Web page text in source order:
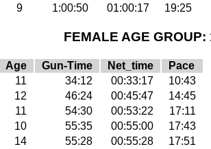
9 1:00:50 01:00:17 19:25
FEMALE AGE GROUP:
Age Gun-Time Net_time
Pace
11 34:12 00:33:17
10:43
12 46:24 00:45:47
14:45
11 54:30 00:53:22
17:11
10 55:35 00:55:00
17:43
14 55:28 00:55:28
17:51